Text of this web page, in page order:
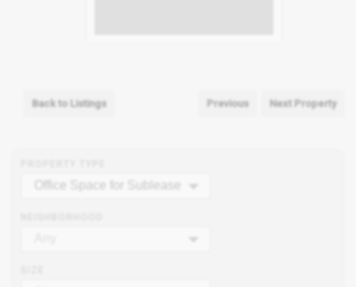
Back to Listings Previous Next Property
Office Space for Sublease